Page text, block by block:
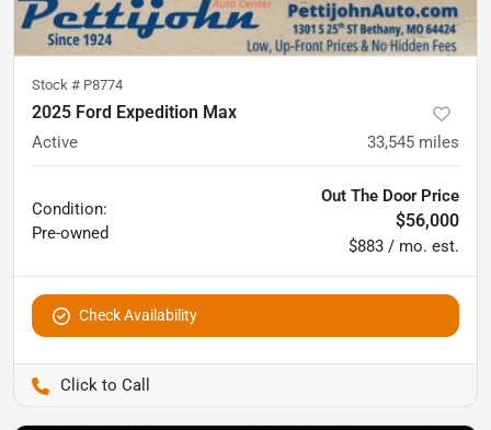
Stock # P8774
2025 Ford Expedition Max
Active 33,545 miles
Condition:
Pre-owned
Out The Door Price
$56,000
$883 / mo. est.
Check Availability